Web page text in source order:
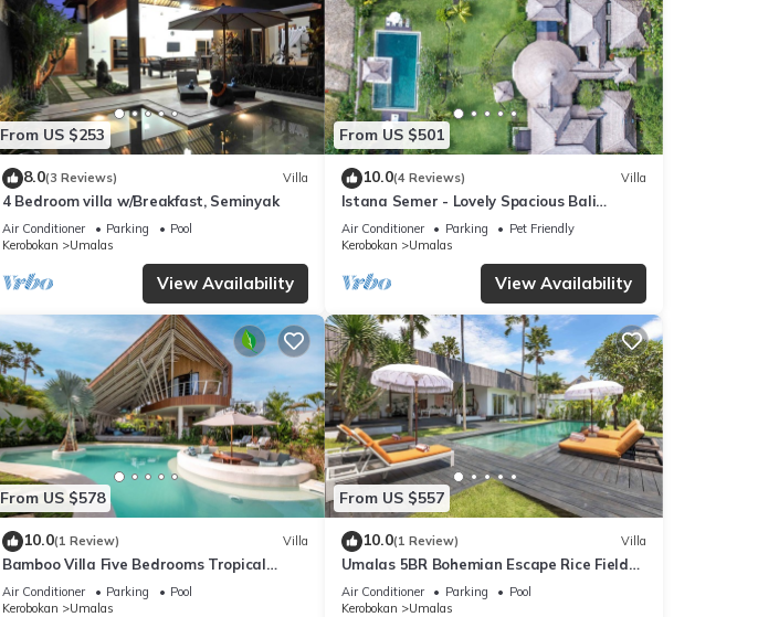
From US $253
8.0(3 Reviews) Villa
4 Bedroom villa w/Breakfast, Seminyak
Air Conditioner Parking
Pool
Kerobokan
Umalas
View Availability
From US $501
10.0(4 Reviews) Villa
Istana Semer - Lovely Spacious Bali
Tropical Villa
Air Conditioner Parking
Pet Friendly
Kerobokan
Umalas
View Availability
From US $578
10.0(1 Review) Villa
Bamboo Villa Five Bedrooms Tropical
Garden
Air Conditioner Parking
Pool
Kerobokan
Umalas
From US $557
10.0(1 Review) Villa
Umalas 5BR Bohemian Escape Rice Fields
+ Yoga & Spa w/12min To Beach
Air Conditioner Parking
Pool
Kerobokan
Umalas